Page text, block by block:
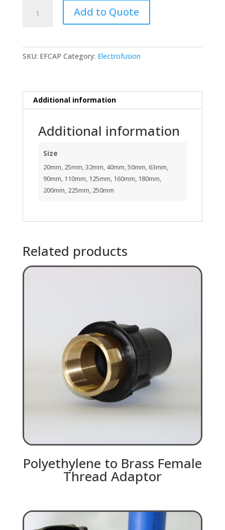
Add to Quote
SKU: EFCAP Category: Electrofusion
Additional information
Additional information
Size
20mm, 25mm, 32mm, 40mm, 50mm, 63mm,
90mm, 110mm, 125mm, 160mm, 180mm,
200mm, 225mm, 250mm
Related products
Polyethylene to Brass Female
Thread Adaptor